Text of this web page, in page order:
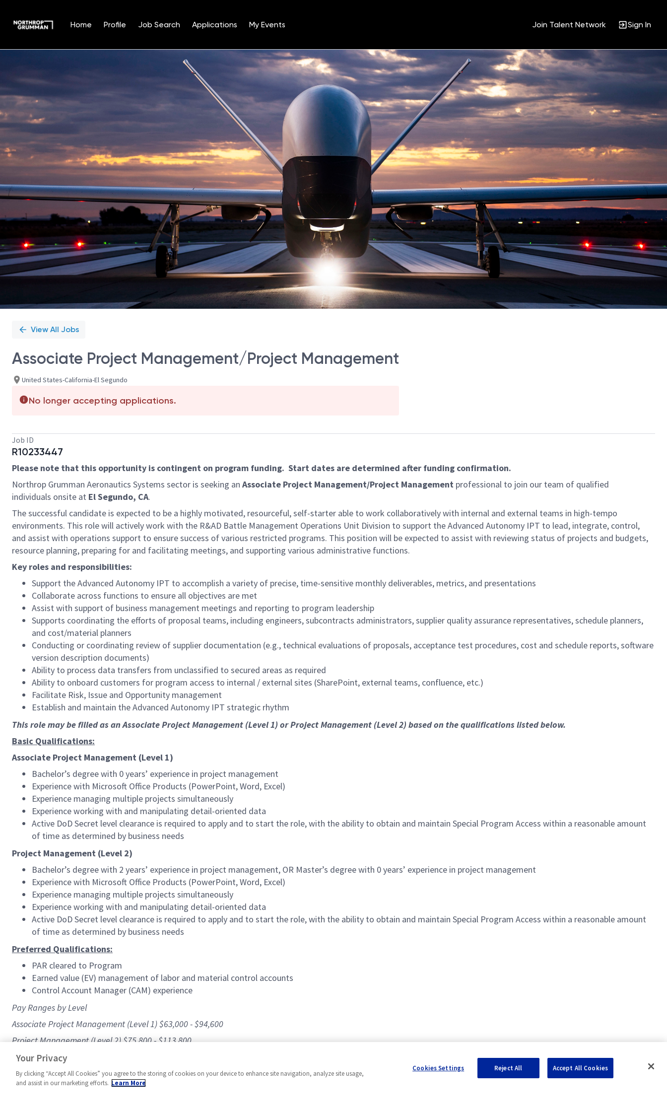
Home Profile Job Search Applications My Events Join Talent Network Sign In
Position
View All Jobs
Associate Project Management/Project Management
United States-California-El Segundo
No longer accepting applications.
Job ID
R10233447
Please note that this opportunity is contingent on program funding. Start dates are determined after funding confirmation.
Northrop Grumman Aeronautics Systems sector is seeking an Associate Project Management/Project Management professional to join our team of qualified
individuals onsite at El Segundo, CA.
The successful candidate is expected to be a highly motivated, resourceful, self-starter able to work collaboratively with internal and external teams in high-tempo
environments. This role will actively work with the R&AD Battle Management Operations Unit Division to support the Advanced Autonomy IPT to lead, integrate, control,
and assist with operations support to ensure success of various restricted programs. This position will be expected to assist with reviewing status of projects and budgets,
resource planning, preparing for and facilitating meetings, and supporting various administrative functions.
Key roles and responsibilities:
Support the Advanced Autonomy IPT to accomplish a variety of precise, time-sensitive monthly deliverables, metrics, and presentations
Collaborate across functions to ensure all objectives are met
Assist with support of business management meetings and reporting to program leadership
Supports coordinating the efforts of proposal teams, including engineers, subcontracts administrators, supplier quality assurance representatives, schedule planners,
and cost/material planners
Conducting or coordinating review of supplier documentation (e.g., technical evaluations of proposals, acceptance test procedures, cost and schedule reports, software
version description documents)
Ability to process data transfers from unclassified to secured areas as required
Ability to onboard customers for program access to internal / external sites (SharePoint, external teams, confluence, etc.)
Facilitate Risk, Issue and Opportunity management
Establish and maintain the Advanced Autonomy IPT strategic rhythm
This role may be filled as an Associate Project Management (Level 1) or Project Management (Level 2) based on the qualifications listed below.
Basic Qualifications:
Associate Project Management (Level 1)
Bachelor’s degree with 0 years’ experience in project management
Experience with Microsoft Office Products (PowerPoint, Word, Excel)
Experience managing multiple projects simultaneously
Experience working with and manipulating detail-oriented data
Active DoD Secret level clearance is required to apply and to start the role, with the ability to obtain and maintain Special Program Access within a reasonable amount
of time as determined by business needs
Project Management (Level 2)
Bachelor’s degree with 2 years’ experience in project management, OR Master’s degree with 0 years’ experience in project management
Experience with Microsoft Office Products (PowerPoint, Word, Excel)
Experience managing multiple projects simultaneously
Experience working with and manipulating detail-oriented data
Active DoD Secret level clearance is required to apply and to start the role, with the ability to obtain and maintain Special Program Access within a reasonable amount
of time as determined by business needs
Preferred Qualifications:
PAR cleared to Program
Earned value (EV) management of labor and material control accounts
Control Account Manager (CAM) experience
Pay Ranges by Level
Associate Project Management (Level 1) $63,000 - $94,600
Project Management (Level 2) $75,800 - $113,800
#Blue
Your Privacy
By clicking “Accept All Cookies” you agree to the storing of cookies on your device to enhance site navigation, analyze site usage,
and assist in our marketing efforts. Learn More
Cookies Settings Reject All Accept All Cookies